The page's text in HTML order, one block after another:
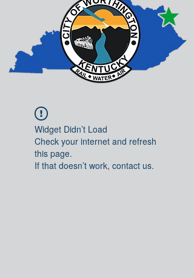
Widget Didn’t Load
Check your internet and refresh
this page.
If that doesn’t work, contact us.